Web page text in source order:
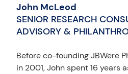
John McLeod
SENIOR RESEARCH
ADVISORY &
Before co-founding JBWere
in 2001, John spent 16 years